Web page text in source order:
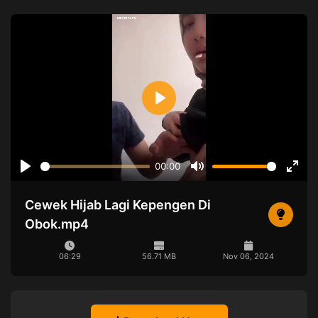
00:00
Mute
Play
Cewek Hijab Lagi Kepengen Di
Obok.mp4
06:29 56.71 MB Nov 06, 2024